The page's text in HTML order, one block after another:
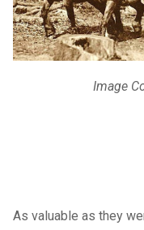
Image
As valuable as they